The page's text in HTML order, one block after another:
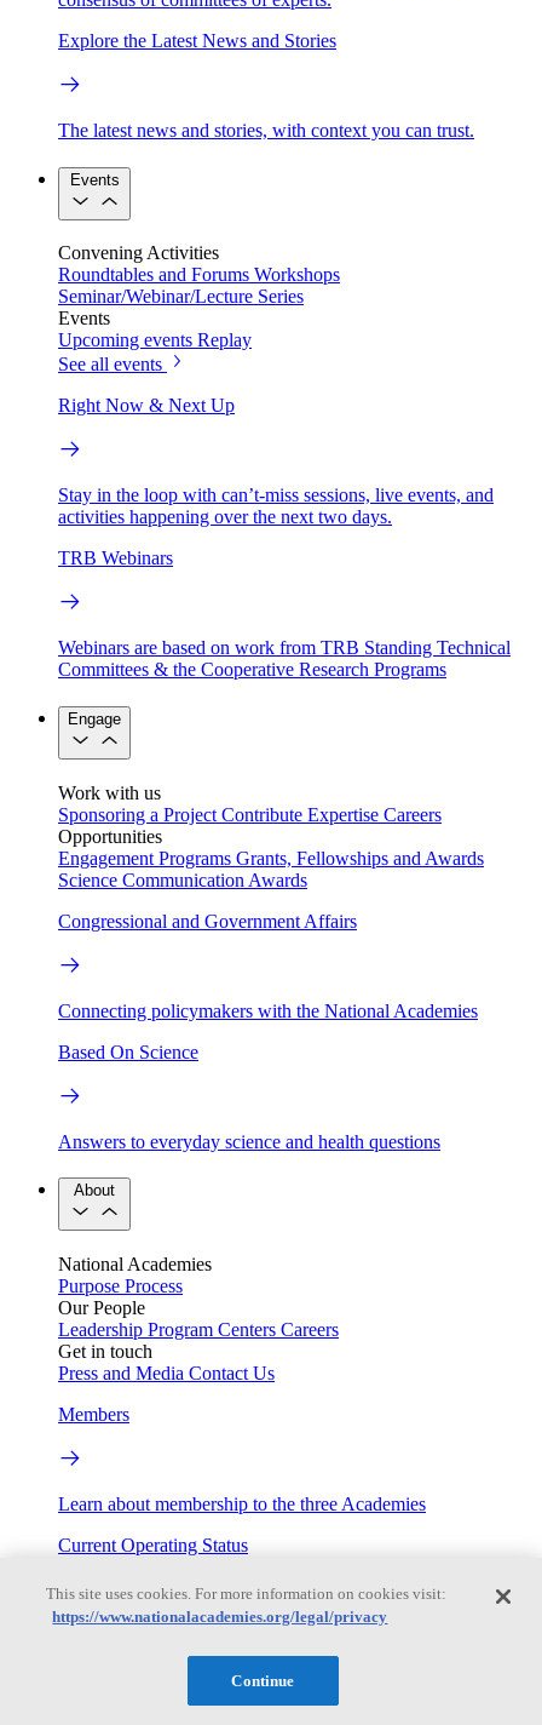
Explore the Latest News and Stories
The latest news and stories, with context you can trust.
Events
Convening Activities
Roundtables and Forums Workshops
Seminar/Webinar/Lecture Series
Events
Upcoming events Replay
See all events
Right Now & Next Up
Stay in the loop with can’t-miss sessions, live events, and
activities happening over the next two days.
TRB Webinars
Webinars are based on work from TRB Standing Technical
Committees & the Cooperative Research Programs
Engage
Work with us
Sponsoring a Project Contribute Expertise Careers
Opportunities
Engagement Programs Grants, Fellowships and Awards
Science Communication Awards
Congressional and Government Affairs
Connecting policymakers with the National Academies
Based On Science
Answers to everyday science and health questions
About
National Academies
Purpose Process
Our People
Leadership Program Centers Careers
Get in touch
Press and Media Contact Us
Members
Learn about membership to the three Academies
Current Operating Status
facility operations.
This site uses cookies. For more information on cookies visit:
https://www.nationalacademies.org/legal/privacy
Continue